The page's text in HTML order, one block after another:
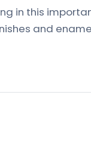
in this
and